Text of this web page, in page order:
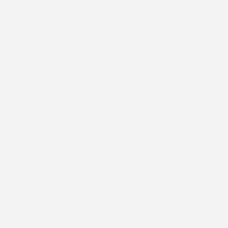
day he stopped by my
something on
He was like "Dog!
His cousin Top
a producer at the time
through. I came
me, I played Top
they were dope.
He was working with this
gave me a few